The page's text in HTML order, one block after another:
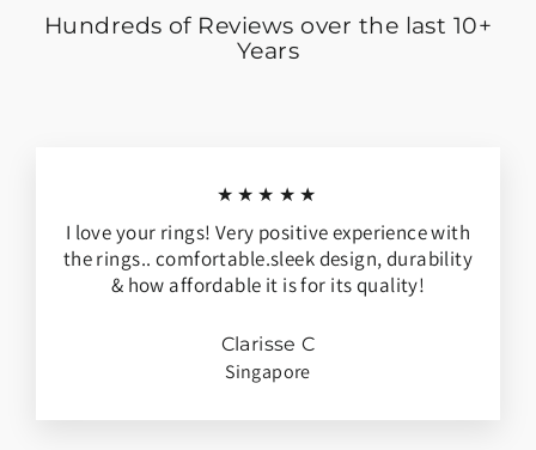
Hundreds of Reviews over the last 10+
Years
★★★★★
I love your rings! Very positive experience with
the rings.. comfortable.sleek design, durability
& how affordable it is for its quality!
Clarisse C
Singapore